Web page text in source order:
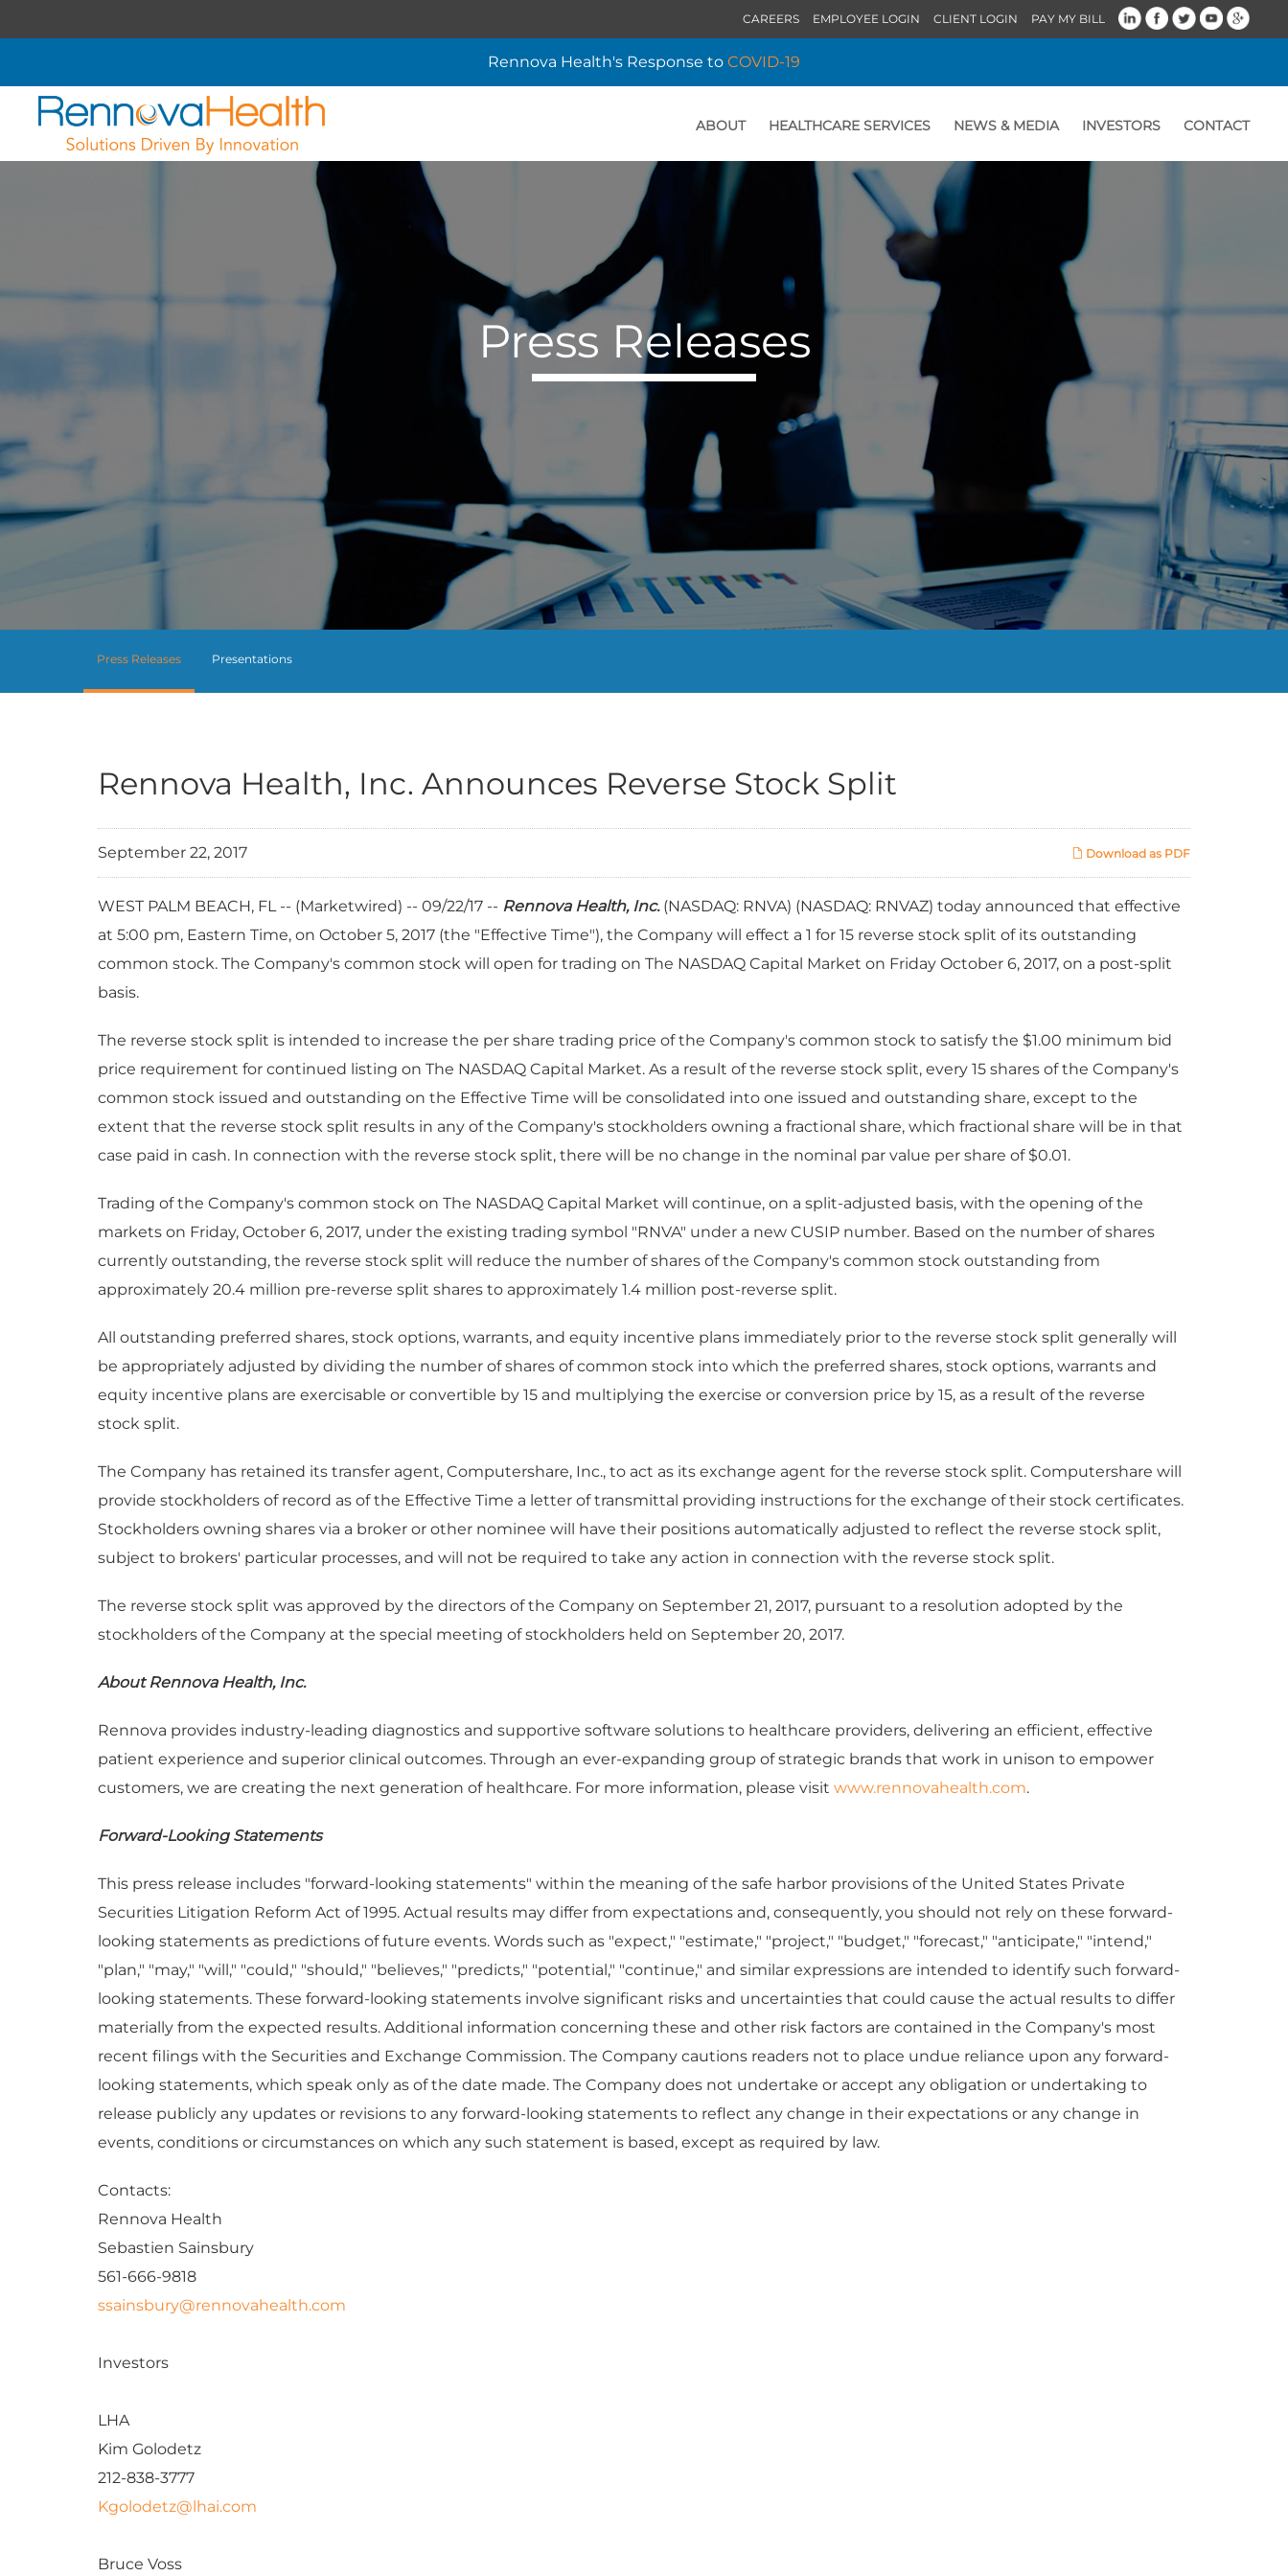
CAREERS EMPLOYEE LOGIN CLIENT LOGIN PAY MY BILL
Rennova Health's Response to COVID-19
ABOUT HEALTHCARE SERVICES NEWS & MEDIA INVESTORS CONTACT
Press Releases
Press Releases Presentations
Rennova Health, Inc. Announces Reverse Stock Split
Download as PDF
September 22, 2017
WEST PALM BEACH, FL -- (Marketwired) -- 09/22/17 -- Rennova Health, Inc. (NASDAQ: RNVA) (NASDAQ: RNVAZ) today announced that effective
at 5:00 pm, Eastern Time, on October 5, 2017 (the "Effective Time"), the Company will effect a 1 for 15 reverse stock split of its outstanding
common stock. The Company's common stock will open for trading on The NASDAQ Capital Market on Friday October 6, 2017, on a post-split
basis.
The reverse stock split is intended to increase the per share trading price of the Company's common stock to satisfy the $1.00 minimum bid
price requirement for continued listing on The NASDAQ Capital Market. As a result of the reverse stock split, every 15 shares of the Company's
common stock issued and outstanding on the Effective Time will be consolidated into one issued and outstanding share, except to the
extent that the reverse stock split results in any of the Company's stockholders owning a fractional share, which fractional share will be in that
case paid in cash. In connection with the reverse stock split, there will be no change in the nominal par value per share of $0.01.
Trading of the Company's common stock on The NASDAQ Capital Market will continue, on a split-adjusted basis, with the opening of the
markets on Friday, October 6, 2017, under the existing trading symbol "RNVA" under a new CUSIP number. Based on the number of shares
currently outstanding, the reverse stock split will reduce the number of shares of the Company's common stock outstanding from
approximately 20.4 million pre-reverse split shares to approximately 1.4 million post-reverse split.
All outstanding preferred shares, stock options, warrants, and equity incentive plans immediately prior to the reverse stock split generally will
be appropriately adjusted by dividing the number of shares of common stock into which the preferred shares, stock options, warrants and
equity incentive plans are exercisable or convertible by 15 and multiplying the exercise or conversion price by 15, as a result of the reverse
stock split.
The Company has retained its transfer agent, Computershare, Inc., to act as its exchange agent for the reverse stock split. Computershare will
provide stockholders of record as of the Effective Time a letter of transmittal providing instructions for the exchange of their stock certificates.
Stockholders owning shares via a broker or other nominee will have their positions automatically adjusted to reflect the reverse stock split,
subject to brokers' particular processes, and will not be required to take any action in connection with the reverse stock split.
The reverse stock split was approved by the directors of the Company on September 21, 2017, pursuant to a resolution adopted by the
stockholders of the Company at the special meeting of stockholders held on September 20, 2017.
About Rennova Health, Inc.
Rennova provides industry-leading diagnostics and supportive software solutions to healthcare providers, delivering an efficient, effective
patient experience and superior clinical outcomes. Through an ever-expanding group of strategic brands that work in unison to empower
customers, we are creating the next generation of healthcare. For more information, please visit www.rennovahealth.com.
Forward-Looking Statements
This press release includes "forward-looking statements" within the meaning of the safe harbor provisions of the United States Private
Securities Litigation Reform Act of 1995. Actual results may differ from expectations and, consequently, you should not rely on these forward-
looking statements as predictions of future events. Words such as "expect," "estimate," "project," "budget," "forecast," "anticipate," "intend,"
"plan," "may," "will," "could," "should," "believes," "predicts," "potential," "continue," and similar expressions are intended to identify such forward-
looking statements. These forward-looking statements involve significant risks and uncertainties that could cause the actual results to differ
materially from the expected results. Additional information concerning these and other risk factors are contained in the Company's most
recent filings with the Securities and Exchange Commission. The Company cautions readers not to place undue reliance upon any forward-
looking statements, which speak only as of the date made. The Company does not undertake or accept any obligation or undertaking to
release publicly any updates or revisions to any forward-looking statements to reflect any change in their expectations or any change in
events, conditions or circumstances on which any such statement is based, except as required by law.
Contacts:
Rennova Health
Sebastien Sainsbury
561-666-9818
ssainsbury@rennovahealth.com
Investors
LHA
Kim Golodetz
212-838-3777
Kgolodetz@lhai.com
Bruce Voss